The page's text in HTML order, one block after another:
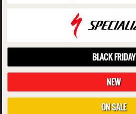
BLACK FRIDAY
NEW
ON SALE